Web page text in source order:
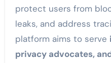
protect users from
leaks, and address
platform aims to serve
privacy advocates,